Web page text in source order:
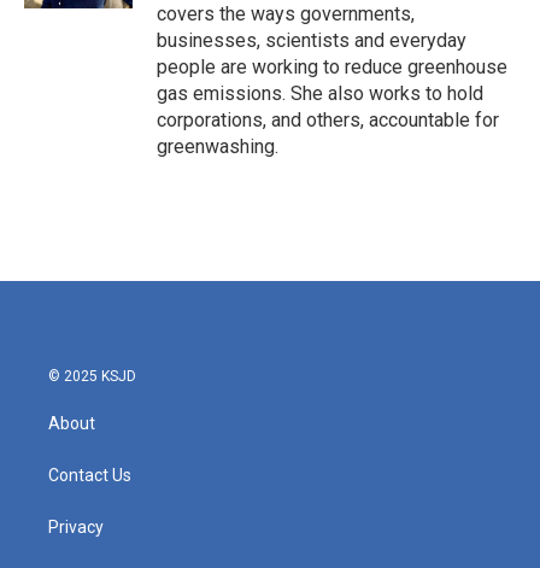
covers the ways governments,
businesses, scientists and everyday
people are working to reduce greenhouse
gas emissions. She also works to hold
corporations, and others, accountable for
greenwashing.
© 2025 KSJD
About
Contact Us
Privacy